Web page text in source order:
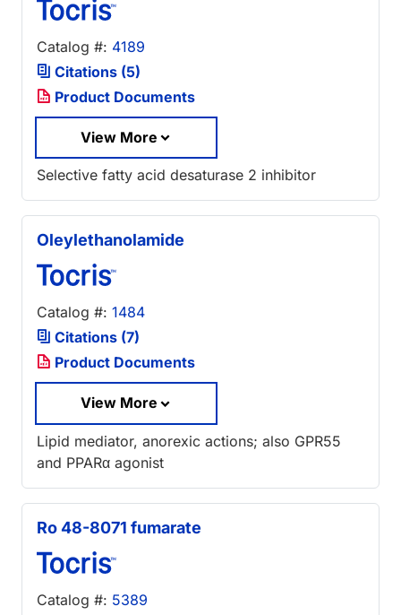
Catalog #: 4189
Citations (5)
Product Documents
View More
Selective fatty acid desaturase 2 inhibitor
Oleylethanolamide
Catalog #: 1484
Citations (7)
Product Documents
View More
Lipid mediator, anorexic actions; also GPR55
and PPARα agonist
Ro 48-8071 fumarate
Catalog #: 5389